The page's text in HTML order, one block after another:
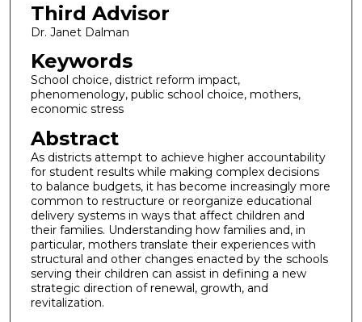
Third Advisor
Dr. Janet Dalman
Keywords
School choice, district reform impact,
phenomenology, public school choice, mothers,
economic stress
Abstract
As districts attempt to achieve higher accountability
for student results while making complex decisions
to balance budgets, it has become increasingly more
common to restructure or reorganize educational
delivery systems in ways that affect children and
their families. Understanding how families and, in
particular, mothers translate their experiences with
structural and other changes enacted by the schools
serving their children can assist in defining a new
strategic direction of renewal, growth, and
revitalization.